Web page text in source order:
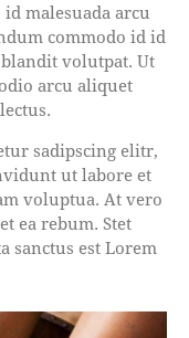
malesuada arcu
commodo id id
volutpat. Ut
arcu aliquet
sadipscing elitr,
ut labore et
voluptua. At vero
ea rebum. Stet
sanctus est Lorem